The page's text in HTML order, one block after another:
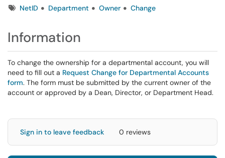
TagsNetID Department Owner Change
Information
To change the ownership for a departmental account, you will
need to fill out a Request Change for Departmental Accounts
form. The form must be submitted by the current owner of the
account or approved by a Dean, Director, or Department Head.
Sign in to leave feedback 0 reviews